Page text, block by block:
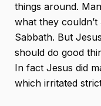
things around.
what they
Sabbath. But
should do good
In fact Jesus did
which irritated